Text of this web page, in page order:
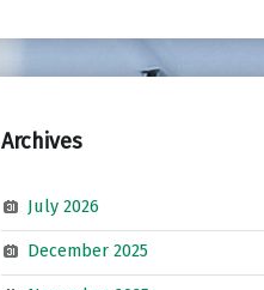
Archives
July 2026
December 2025